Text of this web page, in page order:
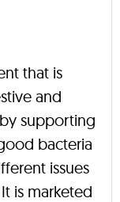
that is
and
supporting
bacteria
issues
is marketed